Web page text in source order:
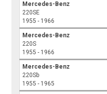
Mercedes-Benz
220SE
1955 - 1966
Mercedes-Benz
220S
1955 - 1966
Mercedes-Benz
220Sb
1955 - 1965